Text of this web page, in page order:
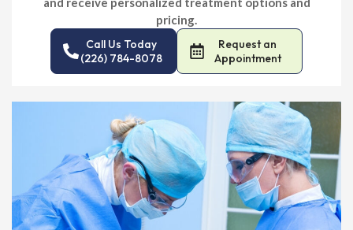
pricing.
Call Us Today
(226) 784-8078
Request an
Appointment